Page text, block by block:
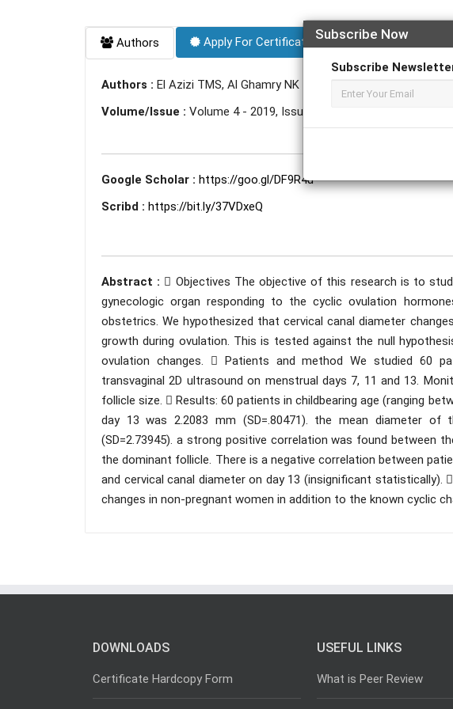
Subscribe Now
Subscribe
Authors Apply For Certificate Apply For
Authors : El Azizi TMS, Al Ghamry NK
Volume/Issue : Volume 4 - 2019, Issue 11 - November
Google Scholar : https://goo.gl/DF9R4u
Scribd : https://bit.ly/37VDxeQ
Abstract :  Objectives The objective of this research is to
gynecologic organ responding to the cyclic ovulation
obstetrics. We hypothesized that cervical canal diameter
growth during ovulation. This is tested against the null
ovulation changes.  Patients and method We studied 60
transvaginal 2D ultrasound on menstrual days 7, 11 and 13.
follicle size.  Results: 60 patients in childbearing age (ranging
day 13 was 2.2083 mm (SD=.80471). the mean diameter
(SD=2.73945). a strong positive correlation was found between
the dominant follicle. There is a negative correlation between
and cervical canal diameter on day 13 (insignificant statistically).
changes in non-pregnant women in addition to the known cyclic
DOWNLOADS
Certificate Hardcopy Form
USEFUL LINKS
What is Peer Review